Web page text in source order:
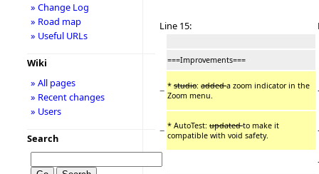
Line 15:
===Improvements===
− * studio: addeda zoom indicator in the
Zoom menu.
− * AutoTest: updatedto make it
compatible with void safety.
» Change Log
» Road map
» Useful URLs
Wiki
» All pages
» Recent changes
» Users
Search